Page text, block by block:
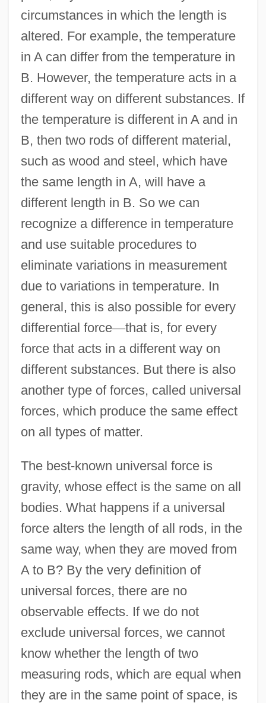
circumstances in which the length is
altered. For example, the temperature
in A can differ from the temperature in
B. However, the temperature acts in a
different way on different substances. If
the temperature is different in A and in
B, then two rods of different material,
such as wood and steel, which have
the same length in A, will have a
different length in B. So we can
recognize a difference in temperature
and use suitable procedures to
eliminate variations in measurement
due to variations in temperature. In
general, this is also possible for every
differential force—that is, for every
force that acts in a different way on
different substances. But there is also
another type of forces, called universal
forces, which produce the same effect
on all types of matter.
The best-known universal force is
gravity, whose effect is the same on all
bodies. What happens if a universal
force alters the length of all rods, in the
same way, when they are moved from
A to B? By the very definition of
universal forces, there are no
observable effects. If we do not
exclude universal forces, we cannot
know whether the length of two
measuring rods, which are equal when
they are in the same point of space, is